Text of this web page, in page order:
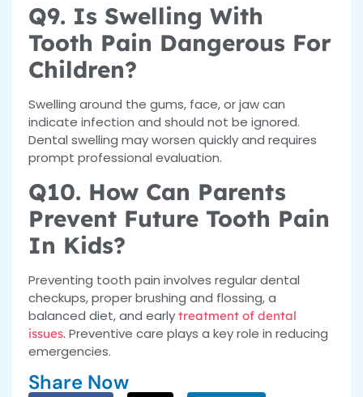
Q9. Is Swelling With
Tooth Pain Dangerous For
Children?
Swelling around the gums, face, or jaw can
indicate infection and should not be ignored.
Dental swelling may worsen quickly and requires
prompt professional evaluation.
Q10. How Can Parents
Prevent Future Tooth Pain
In Kids?
Preventing tooth pain involves regular dental
checkups, proper brushing and flossing, a
balanced diet, and early treatment of dental
issues. Preventive care plays a key role in reducing
emergencies.
Share Now